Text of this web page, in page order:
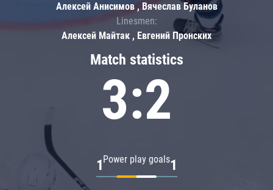
Match statistics
3:2
Power play goals
1 1
Алексей Анисимов , Вячеслав Буланов
Linesmen:
Алексей Майтак , Евгений Пронских